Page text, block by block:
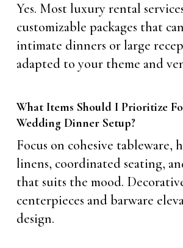
Yes. Most luxury rental
customizable packages that
intimate dinners or large
adapted to your theme and
What Items Should I Prioritize
Wedding Dinner Setup?
Focus on cohesive tableware,
linens, coordinated seating,
that suits the mood.
centerpieces and barware
design.